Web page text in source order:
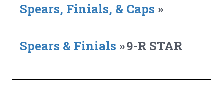
Spears, Finials, & Caps »
Spears & Finials »9-R STAR